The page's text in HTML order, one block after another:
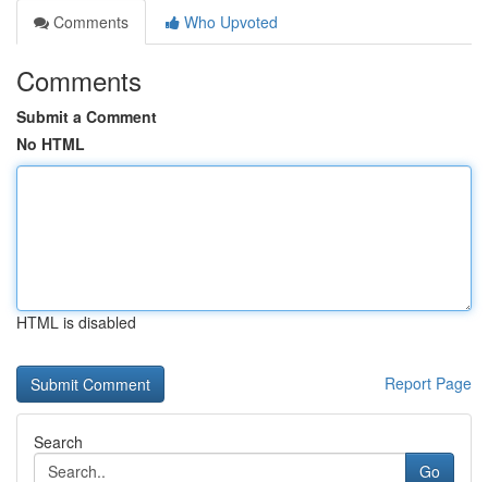
Comments
Who Upvoted
Comments
Submit a Comment
No HTML
HTML is disabled
Report Page
Search
Go